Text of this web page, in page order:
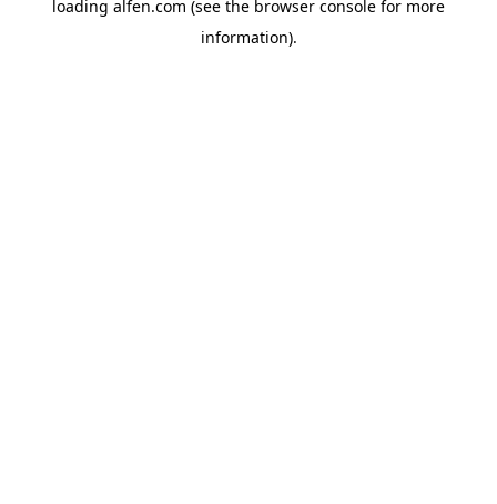
loading alfen.com (see the browser console for more
information).